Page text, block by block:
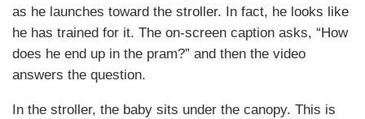
as he launches toward the stroller. In fact, he looks like
he has trained for it. The on-screen caption asks, “How
does he end up in the pram?” and then the video
answers the question.
In the stroller, the baby sits under the canopy. This is